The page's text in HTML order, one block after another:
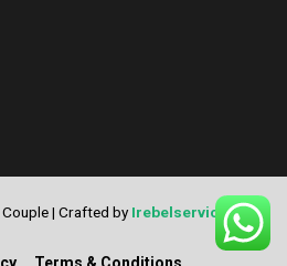
| Crafted byIrebelservices